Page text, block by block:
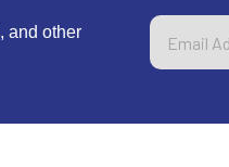
and other
Email
Address